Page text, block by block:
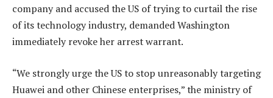
company and accused the US of trying to curtail the rise
of its technology industry, demanded Washington
immediately revoke her arrest warrant.
“We strongly urge the US to stop unreasonably targeting
Huawei and other Chinese enterprises,” the ministry of